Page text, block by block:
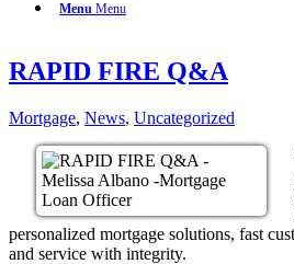
Menu Menu
RAPID FIRE Q&A
Mortgage, News, Uncategorized
personalized mortgage solutions, fast
and service with integrity.